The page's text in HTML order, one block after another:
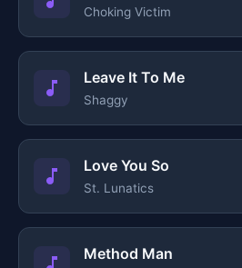
Choking Victim
Leave It To Me
Shaggy
Love You So
St. Lunatics
Method Man